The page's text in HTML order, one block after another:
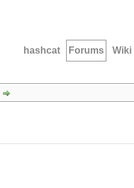
hashcat Forums Wiki